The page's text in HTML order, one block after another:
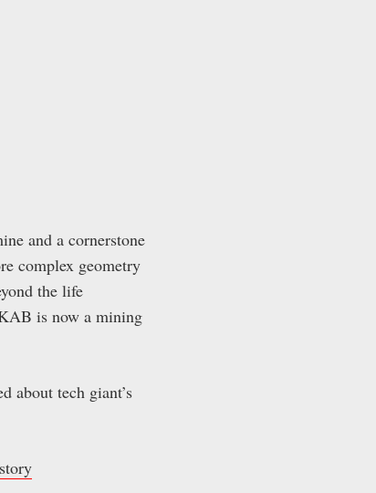
and a cornerstone
complex geometry
the life
is now a mining
about tech giant’s